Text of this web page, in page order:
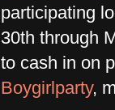
participating
30th through
to cash in on
Boygirlparty,